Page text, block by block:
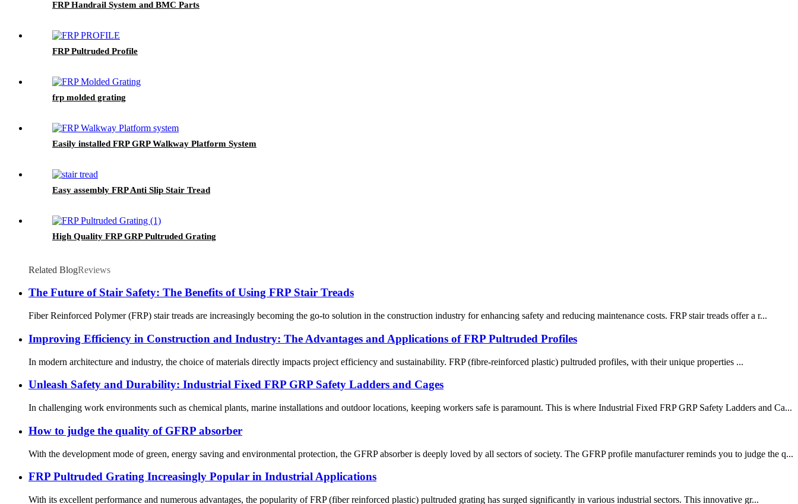
FRP Handrail System and BMC Parts
FRP Pultruded Profile
frp molded grating
Easily installed FRP GRP Walkway Platform System
Easy assembly FRP Anti Slip Stair Tread
High Quality FRP GRP Pultruded Grating
Related BlogReviews
The Future of Stair Safety: The Benefits of Using FRP Stair Treads
Fiber Reinforced Polymer (FRP) stair treads are increasingly becoming the go-to solution in the construction industry for enhancing safety and reducing maintenance costs. FRP stair treads offer a r...
Improving Efficiency in Construction and Industry: The Advantages and Applications of FRP Pultruded Profiles
In modern architecture and industry, the choice of materials directly impacts project efficiency and sustainability. FRP (fibre-reinforced plastic) pultruded profiles, with their unique properties ...
Unleash Safety and Durability: Industrial Fixed FRP GRP Safety Ladders and Cages
In challenging work environments such as chemical plants, marine installations and outdoor locations, keeping workers safe is paramount. This is where Industrial Fixed FRP GRP Safety Ladders and Ca...
How to judge the quality of GFRP absorber
With the development mode of green, energy saving and environmental protection, the GFRP absorber is deeply loved by all sectors of society. The GFRP profile manufacturer reminds you to judge the q...
FRP Pultruded Grating Increasingly Popular in Industrial Applications
With its excellent performance and numerous advantages, the popularity of FRP (fiber reinforced plastic) pultruded grating has surged significantly in various industrial sectors. This innovative gr...